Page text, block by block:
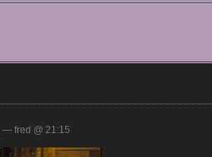
— fred @ 21:15